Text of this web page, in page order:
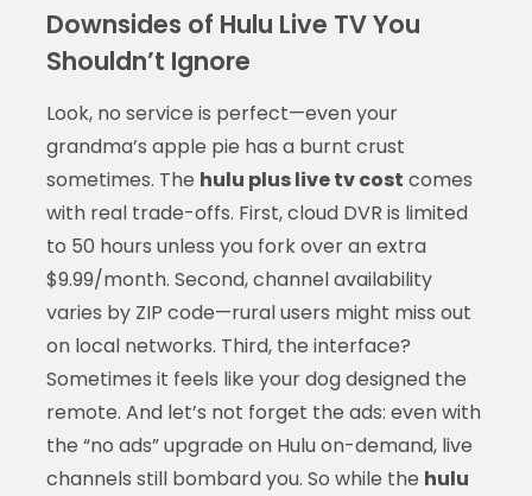
Downsides of Hulu Live TV You
Shouldn’t Ignore
Look, no service is perfect—even your
grandma’s apple pie has a burnt crust
sometimes. The hulu plus live tv cost comes
with real trade-offs. First, cloud DVR is limited
to 50 hours unless you fork over an extra
$9.99/month. Second, channel availability
varies by ZIP code—rural users might miss out
on local networks. Third, the interface?
Sometimes it feels like your dog designed the
remote. And let’s not forget the ads: even with
the “no ads” upgrade on Hulu on-demand, live
channels still bombard you. So while the hulu